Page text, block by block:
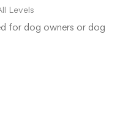
Levels
for dog owners or dog